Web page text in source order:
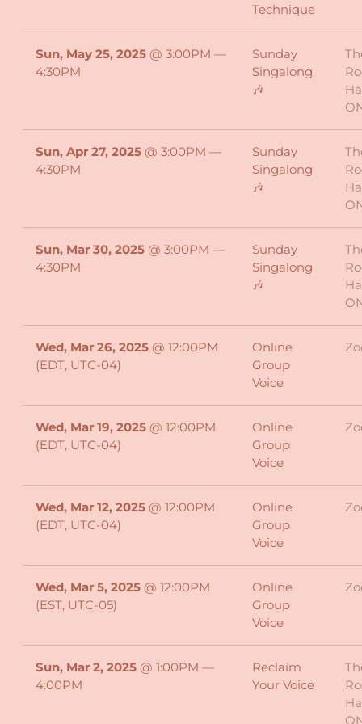
Technique
Sun, May 25, 2025 @ 3:00PM —
4:30PM
Sunday
Singalong
🎶
Sun, Apr 27, 2025 @ 3:00PM —
4:30PM
Sunday
Singalong
🎶
Sun, Mar 30, 2025 @ 3:00PM —
4:30PM
Sunday
Singalong
🎶
Wed, Mar 26, 2025 @ 12:00PM
(EDT, UTC-04)
Online
Group
Voice
Wed, Mar 19, 2025 @ 12:00PM
(EDT, UTC-04)
Online
Group
Voice
Wed, Mar 12, 2025 @ 12:00PM
(EDT, UTC-04)
Online
Group
Voice
Wed, Mar 5, 2025 @ 12:00PM
(EST, UTC-05)
Online
Group
Voice
Sun, Mar 2, 2025 @ 1:00PM —
4:00PM
Reclaim
Your Voice